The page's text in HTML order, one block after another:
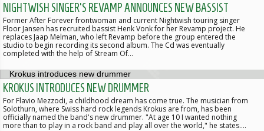
NIGHTWISH SINGER'S REVAMP ANNOUNCES NEW BASSIST
Former After Forever frontwoman and current Nightwish touring singer
Floor Jansen has recruited bassist Henk Vonk for her Revamp project. He
replaces Jaap Melman, who left Revamp before the group entered the
studio to begin recording its second album. The Cd was eventually
completed with the help of Stream Of…
KROKUS INTRODUCES NEW DRUMMER
For Flavio Mezzodi, a childhood dream has come true. The musician from
Solothurn, where Swiss hard rock legends Krokus are from, has been
officially named the band's new drummer. "At age 10 I wanted nothing
more than to play in a rock band and play all over the world," he states.…